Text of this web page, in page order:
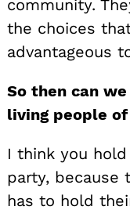
community.
the choices
advantageous
So then can
living people
I think you
party, because
has to hold